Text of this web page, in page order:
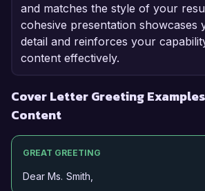
and matches the style of your
cohesive presentation showcases
detail and reinforces your
content effectively.
Cover Letter Greeting
Content
GREAT GREETING
Dear Ms. Smith,